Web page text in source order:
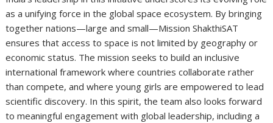
as a unifying force in the global space ecosystem. By bringing
together nations—large and small—Mission ShakthiSAT
ensures that access to space is not limited by geography or
economic status. The mission seeks to build an inclusive
international framework where countries collaborate rather
than compete, and where young girls are empowered to lead
scientific discovery. In this spirit, the team also looks forward
to meaningful engagement with global leadership, including a